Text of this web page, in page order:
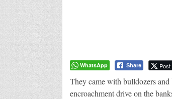
WhatsApp Share Post
They came with bulldozers
encroachment drive on the